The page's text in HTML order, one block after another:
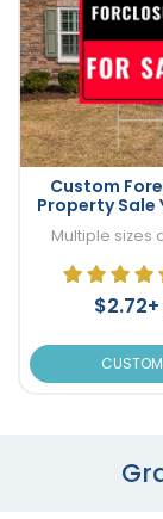
Custom
Property Sale
Multiple sizes
$2.72+